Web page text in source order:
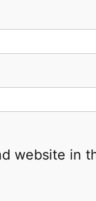
website in